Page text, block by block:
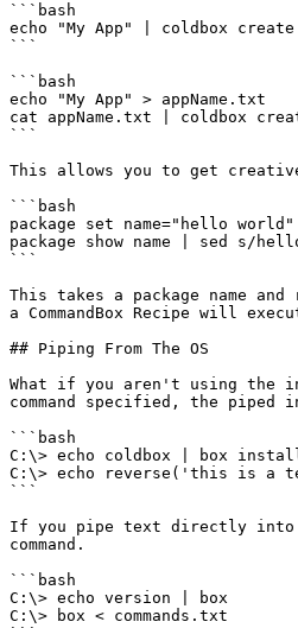
```bash
echo "My App" | coldbox create
```
```bash
echo "My App" > appName.txt
cat appName.txt | coldbox
```
This allows you to get
```bash
package set name="hello world"
package show name | sed s/
```
This takes a package name
a CommandBox Recipe will
## Piping From The OS
What if you aren't using the
command specified, the
```bash
C:\> echo coldbox | box
C:\> echo reverse('this is a
```
If you pipe text directly into
command.
```bash
C:\> echo version | box
C:\> box < commands.txt